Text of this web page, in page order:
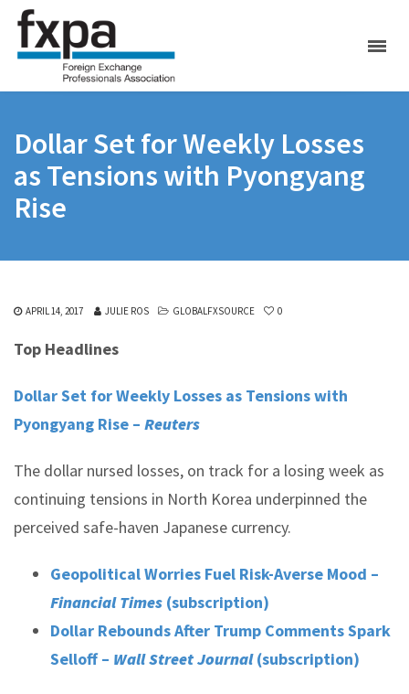
Dollar Set for Weekly Losses
as Tensions with Pyongyang
Rise
APRIL 14, 2017 JULIE ROS GLOBALFXSOURCE 0
Top Headlines
Dollar Set for Weekly Losses as Tensions with
Pyongyang Rise – Reuters
The dollar nursed losses, on track for a losing week as
continuing tensions in North Korea underpinned the
perceived safe-haven Japanese currency.
Geopolitical Worries Fuel Risk-Averse Mood –
Financial Times (subscription)
Dollar Rebounds After Trump Comments Spark
Selloff – Wall Street Journal(subscription)